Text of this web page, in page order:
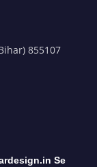
855107
Se